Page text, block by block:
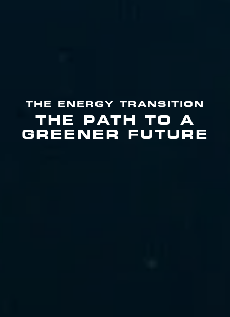
THE ENERGY TRANSITION
THE PATH TO A
GREENER FUTURE